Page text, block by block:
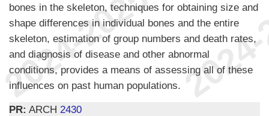
bones in the skeleton, techniques for obtaining size and
shape differences in individual bones and the entire
skeleton, estimation of group numbers and death rates,
and diagnosis of disease and other abnormal
conditions, provides a means of assessing all of these
influences on past human populations.
PR: ARCH 2430